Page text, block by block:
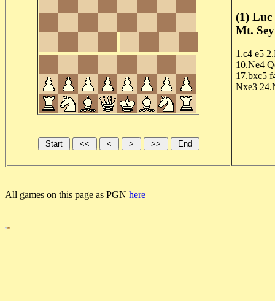
(1) Luc
Mt.
1.c4 e5
10.Ne4
17.bxc5
Nxe3
All games on this page as PGN here